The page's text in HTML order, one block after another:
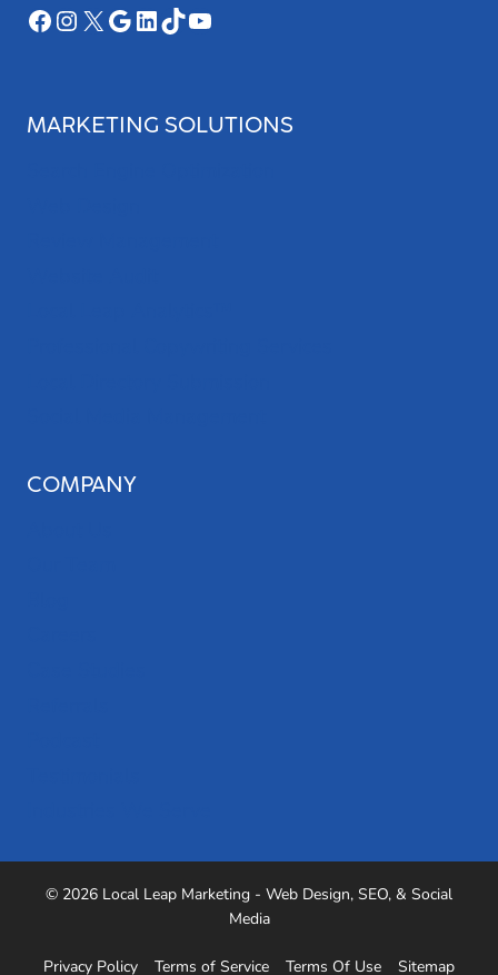
Facebook
Instagram
X Google
LinkedIn
TikTokYouTube
MARKETING SOLUTIONS
COMPANY
© 2026 Local Leap Marketing - Web Design, SEO, & Social
Media
Privacy Policy Terms of Service Terms Of Use Sitemap